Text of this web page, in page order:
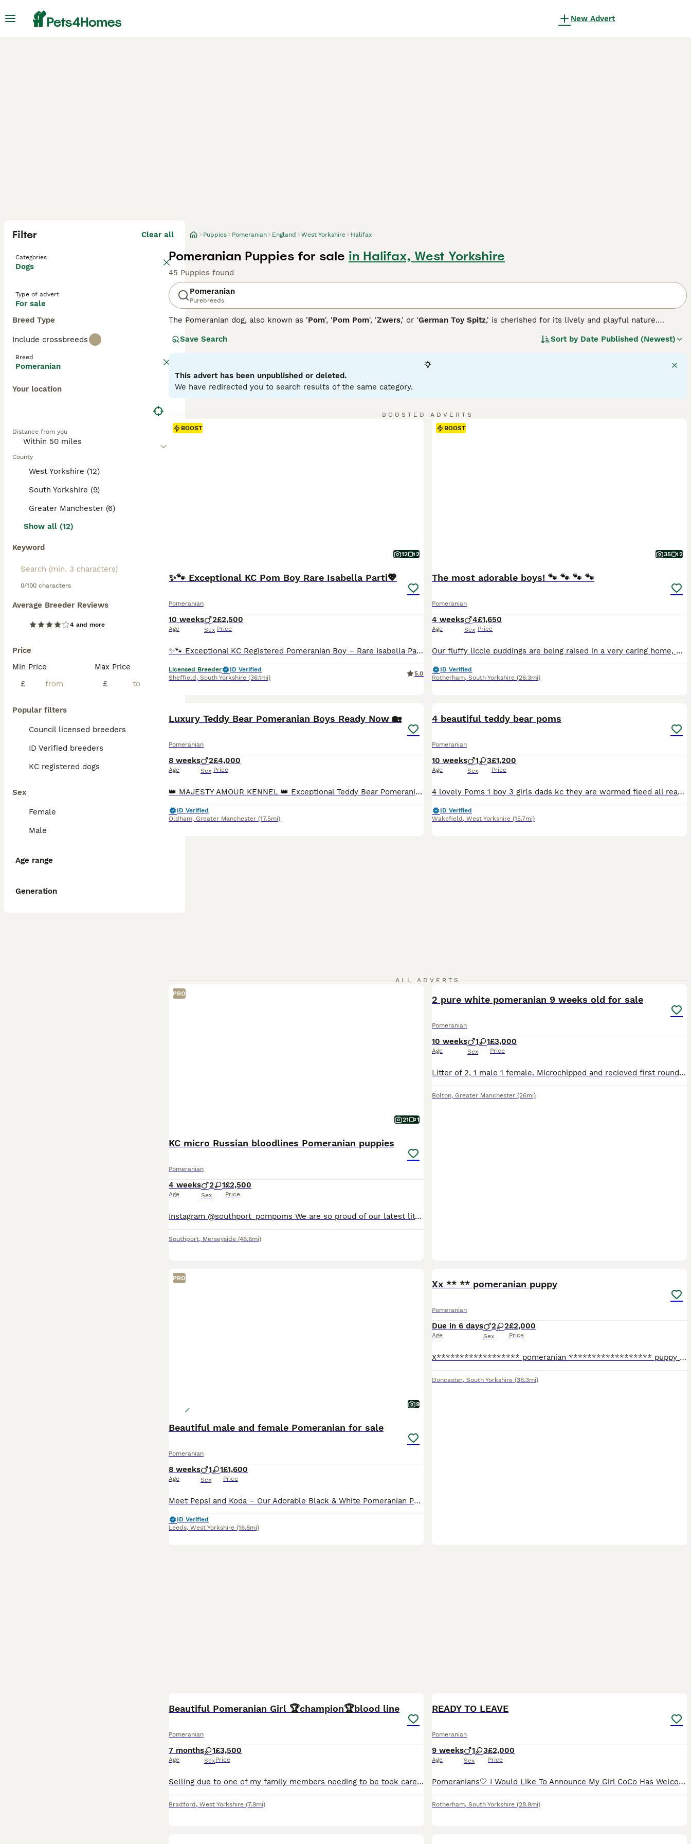
New Advert
Filter Clear all
Categories
Dogs
Type of advert
For sale
Breed Type
Include crossbreeds
Breed
Pomeranian
Your location
Distance from you
County
West Yorkshire (12)
South Yorkshire (9)
Greater Manchester (6)
Show all (12)
Keyword
0/100 characters
Average Breeder Reviews
4 and more
Price
Min Price
£
Max Price
£
Popular filters
Council licensed breeders
ID Verified breeders
KC registered dogs
Sex
Female
Male
Age range
Generation
Puppies Pomeranian England West Yorkshire Halifax
Pomeranian Puppies for sale in Halifax, West Yorkshire
45 Puppies found
Pomeranian
Purebreeds
The Pomeranian dog, also known as 'Pom', 'Pom Pom', 'Zwers,' or 'German Toy Spitz,' is cherished for its lively and playful nature.
orange, cream, blue, or multi-colored. Their distinctive plume tail arches over their back, contributing to their fox-like appearance.
and obedience training. Pomeranians come in two sizes: standard and miniature, both requiring regular grooming due to their dense
double coats. They're sociable and inject enthusiasm into family life as active participants. With a solid understanding of their
temperament, training, grooming, and exercise needs, owning a Pomeranian can be truly delightful.
Save Search Sort by Date Published (Newest)
This advert has been unpublished or deleted.
We have redirected you to search results of the same category.
BOOSTED ADVERTS
BOOST
12 2
✨🐾 Exceptional KC Pom Boy Rare Isabella Parti💖
Pomeranian
10 weeks
Age
2
Sex
£2,500
Price
✨🐾 Exceptional KC Registered Pomeranian Boy – Rare Isabella Parti Colour 🏡💖 I am delighted to introduce a truly exceptional Pomeranian boy, lovingly raised in my family home with the highest standards of care, socialisation, and attention. This very special little boy is looking for a forever home where he will be loved and cherished as a member of the family. ⸻ 🐾 H
Licensed Breeder
ID Verified
Sheffield , South Yorkshire (36.1mi)
5.0
BOOST
35 2
The most adorable boys! 🐾 🐾 🐾 🐾
Pomeranian
4 weeks
Age
4
Sex
£1,650
Price
Our fluffy liccle puddings are being raised in a very caring home, where they receive plenty of love, attention, and socialisation from day one. Time for tasty kibble! Yummy! 😋 Messages will be responded to followed by a telephone 📞. Genuine messages only please! ***** Update***** Just wow! Growing far too quick! (4 weeks picture updates) All boys are now walk
ID Verified
Rotherham, South Yorkshire (26.3mi)
Luxury Teddy Bear Pomeranian Boys Ready Now 🏡
Pomeranian
8 weeks
Age
2
Sex
£4,000
Price
👑 MAJESTY AMOUR KENNEL 👑 Exceptional Teddy Bear Pomeranian We are proud to offer two outstanding DWKC Teddy Bear Pomeranian boys from our carefully planned litter. Bred from exceptional bloodlines with rare and exclusive colour genetics, these puppies combine outstanding breed type, luxurious double coats, beautiful teddy bear faces and wonderful temperaments. Raised
ID Verified
Oldham, Greater Manchester (17.5mi)
4 beautiful teddy bear poms
Pomeranian
10 weeks
Age
1 3
Sex
£1,200
Price
4 lovely Poms 1 boy 3 girls dads kc they are wormed fleed all ready for there forever home nearly house trained
ID Verified
Wakefield , West Yorkshire (15.7mi)
ALL ADVERTS
PRO
21 1
KC micro Russian bloodlines Pomeranian puppies
Pomeranian
4 weeks
Age
2 1
Sex
£2,500
Price
Instagram @southport_pompoms We are so proud of our latest litter. These puppies combine outstanding breed type, small muzzle, round ears, luxurious double coats, compact cobby bodies 🧸. Our puppies
Southport, Merseyside (46.6mi)
2 pure white pomeranian 9 weeks old for sale
Pomeranian
10 weeks
Age
1 1
Sex
£3,000
Price
Litter of 2, 1 male 1 female. Microchipped and recieved first round of vaccinations. Dad is a pure white teddy bear pomeranian and mum is foxy white and brown patch pomeranian with KC certification. B
Bolton, Greater Manchester (26mi)
PRO
9
Beautiful male and female Pomeranian for sale
Pomeranian
8 weeks
Age
1 1
Sex
£1,600
Price
Meet Pepsi and Koda – Our Adorable Black & White Pomeranian Puppy’s Introducing Pepsi and Koda, the most adorable and beautiful black Pomeranian with stunning white markings. They are happy, playful
ID Verified
Leeds, West Yorkshire (16.8mi)
Xx ** ** pomeranian puppy
Pomeranian
Due in 6 days
Age
2 2
Sex
£2,000
Price
X****************** pomeranian ****************** puppy 💕 Beautiful, fluffy ****************** ****************** size Pomeranian puppies looking for their forever homes! ✨ Tiny size with adorable t
Doncaster, South Yorkshire (36.3mi)
Beautiful Pomeranian Girl 🏆champion🏆blood line
Pomeranian
7 months
Age
1
Sex
£3,500
Price
Selling due to one of my family members needing to be took care of she is a beautiful puppy she is kc registered she has 5 generation pedigree she is puppy trained and a very playfull family dog very
Bradford , West Yorkshire (7.9mi)
READY TO LEAVE
Pomeranian
9 weeks
Age
1 3
Sex
£2,000
Price
Pomeranians🤍 I Would Like To Announce My Girl CoCo Has Welcomed 4 Precious Little Baby’s Into The World 2 Pure White Girls 1 Orange Stable Girl And A Black And Tan Boy. Mum Is Our Family Pet Who I
Rotherham, South Yorkshire (28.9mi)